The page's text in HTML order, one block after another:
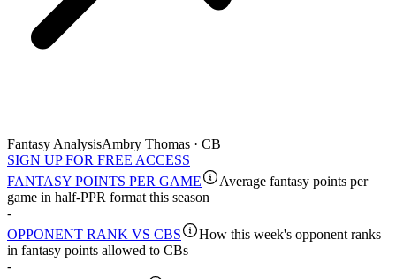
Fantasy AnalysisAmbry Thomas · CB
SIGN UP FOR FREE ACCESS
FANTASY POINTS PER GAME
Average fantasy points per
game in half-PPR format this season
-
OPPONENT RANK VS CBS
How this week's opponent ranks
in fantasy points allowed to CBs
-